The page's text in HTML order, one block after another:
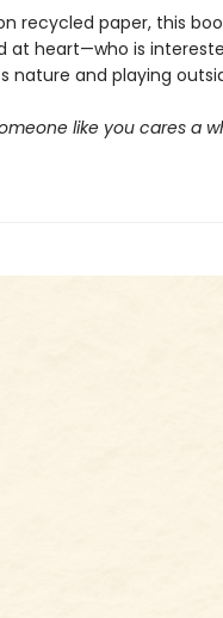
recycled paper, this
at heart—who is
nature and playing
like you cares a